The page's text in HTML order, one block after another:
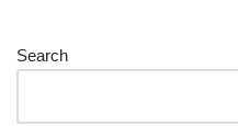
Search